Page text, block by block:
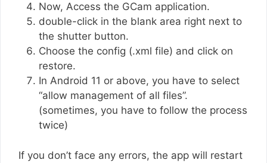
Now, Access the GCam application.
double-click in the blank area right next to
the shutter button.
Choose the config (.xml file) and click on
restore.
In Android 11 or above, you have to select
“allow management of all files”.
(sometimes, you have to follow the process
twice)
If you don’t face any errors, the app will restart